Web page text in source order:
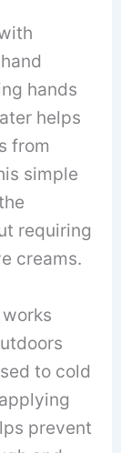
hands
helps
from
simple
requiring
creams.
to cold
prevent